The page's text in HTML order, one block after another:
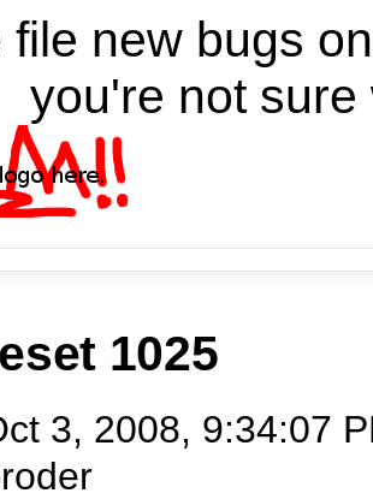
file new bugs
you're not
1025
3, 2008, 9:34:07